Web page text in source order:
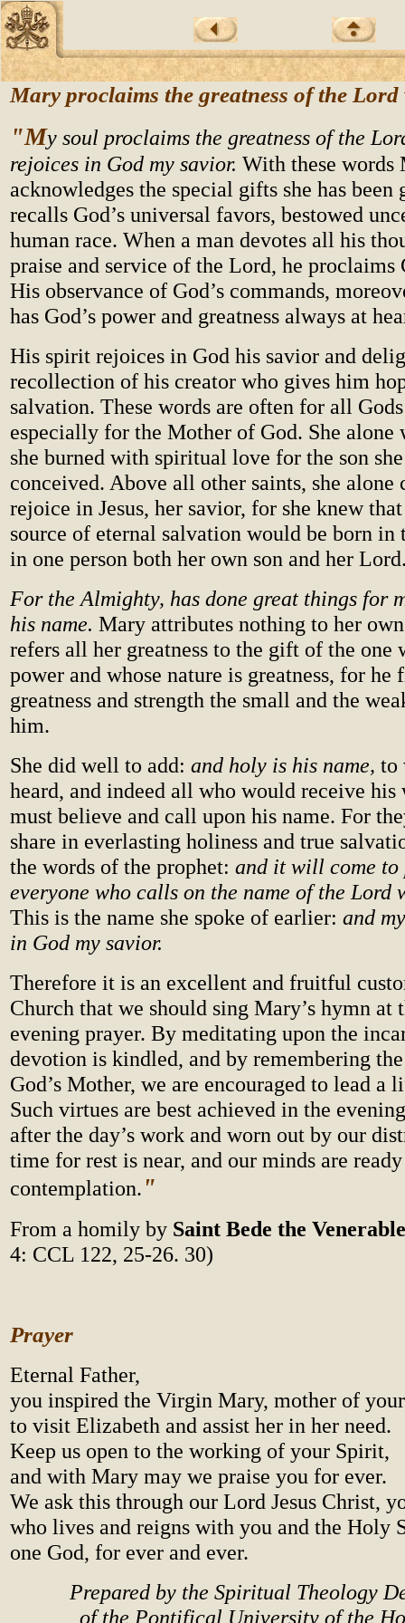
Mary proclaims the greatness of the
"My soul proclaims the greatness of the
rejoices in God my savior. With these words
acknowledges the special gifts she has been
recalls God’s universal favors, bestowed
human race. When a man devotes all his
praise and service of the Lord, he proclaims
His observance of God’s commands,
has God’s power and greatness always at
His spirit rejoices in God his savior and
recollection of his creator who gives him
salvation. These words are often for all
especially for the Mother of God. She alone
she burned with spiritual love for the son
conceived. Above all other saints, she
rejoice in Jesus, her savior, for she knew
source of eternal salvation would be born in
in one person both her own son and her
For the Almighty, has done great things for
his name. Mary attributes nothing to her
refers all her greatness to the gift of the one
power and whose nature is greatness, for
greatness and strength the small and the
him.
She did well to add: and holy is his name, to
heard, and indeed all who would receive his
must believe and call upon his name. For
share in everlasting holiness and true
the words of the prophet: and it will come to
everyone who calls on the name of the Lord
This is the name she spoke of earlier: and
in God my savior.
Therefore it is an excellent and fruitful
Church that we should sing Mary’s hymn at
evening prayer. By meditating upon the
devotion is kindled, and by remembering
God’s Mother, we are encouraged to lead a
Such virtues are best achieved in the
after the day’s work and worn out by our
time for rest is near, and our minds are
contemplation. "
From a homily by Saint Bede the Venerable
4: CCL 122, 25-26. 30)
Prayer
Eternal Father,
you inspired the Virgin Mary, mother of
to visit Elizabeth and assist her in her need.
Keep us open to the working of your Spirit,
and with Mary may we praise you for ever.
We ask this through our Lord Jesus Christ,
who lives and reigns with you and the Holy
one God, for ever and ever.
Prepared by the Spiritual Theology
of the Pontifical University of the